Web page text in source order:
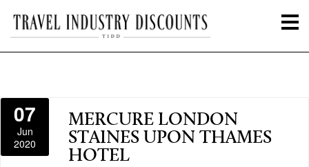
07
Jun
2020
MERCURE LONDON
STAINES UPON THAMES
HOTEL